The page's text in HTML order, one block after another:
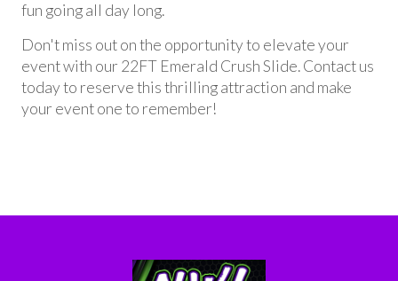
fun going all day long.
Don't miss out on the opportunity to elevate your
event with our 22FT Emerald Crush Slide. Contact us
today to reserve this thrilling attraction and make
your event one to remember!